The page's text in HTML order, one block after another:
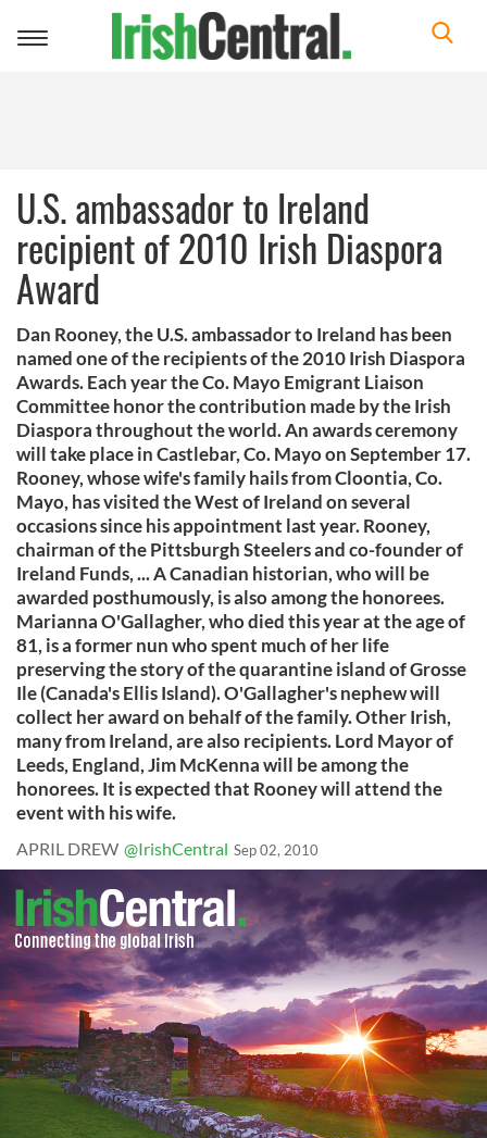
Toggle
U.S. ambassador to Ireland
recipient of 2010 Irish Diaspora
Award
Dan Rooney, the U.S. ambassador to Ireland has been
named one of the recipients of the 2010 Irish Diaspora
Awards. Each year the Co. Mayo Emigrant Liaison
Committee honor the contribution made by the Irish
Diaspora throughout the world. An awards ceremony
will take place in Castlebar, Co. Mayo on September 17.
Rooney, whose wife's family hails from Cloontia, Co.
Mayo, has visited the West of Ireland on several
occasions since his appointment last year. Rooney,
chairman of the Pittsburgh Steelers and co-founder of
Ireland Funds, ... A Canadian historian, who will be
awarded posthumously, is also among the honorees.
Marianna O'Gallagher, who died this year at the age of
81, is a former nun who spent much of her life
preserving the story of the quarantine island of Grosse
Ile (Canada's Ellis Island). O'Gallagher's nephew will
collect her award on behalf of the family. Other Irish,
many from Ireland, are also recipients. Lord Mayor of
Leeds, England, Jim McKenna will be among the
honorees. It is expected that Rooney will attend the
event with his wife.
APRIL DREW @IrishCentral Sep 02, 2010